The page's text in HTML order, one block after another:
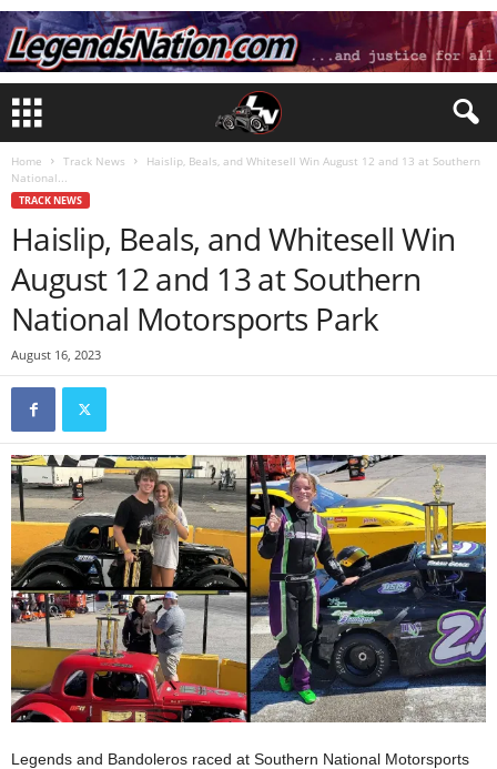
Home Track News
Haislip, Beals, and Whitesell Win August 12 and 13 at Southern
National...
TRACK NEWS
Haislip, Beals, and Whitesell Win
August 12 and 13 at Southern
National Motorsports Park
August 16, 2023
Legends and Bandoleros raced at Southern National Motorsports